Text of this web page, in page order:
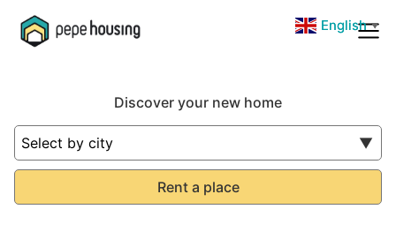
content
Discover your new home
Rent a place
English ▼
English ▼